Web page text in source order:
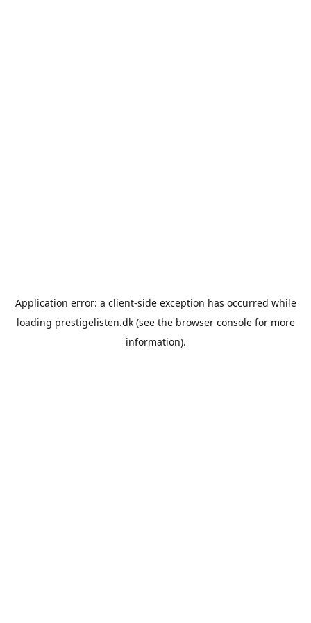
Application error: a client-side exception has occurred while
loading prestigelisten.dk(see the browser consolefor more
information).